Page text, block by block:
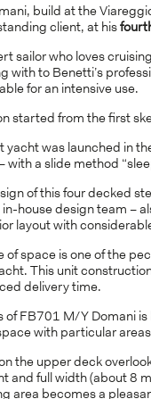
build at the
client, at his
sailor who loves
with to Benetti’s
for an intensive use.
started from the first
was launched in
with a slide method
of this four decked
house design team –
layout with
of space is one of the
This unit
delivery time.
of FB701 M/Y Domani
with particular
the upper deck
and full width (about 8
area becomes a